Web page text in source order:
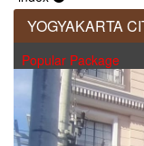
YOGYAKARTA
Popular Package